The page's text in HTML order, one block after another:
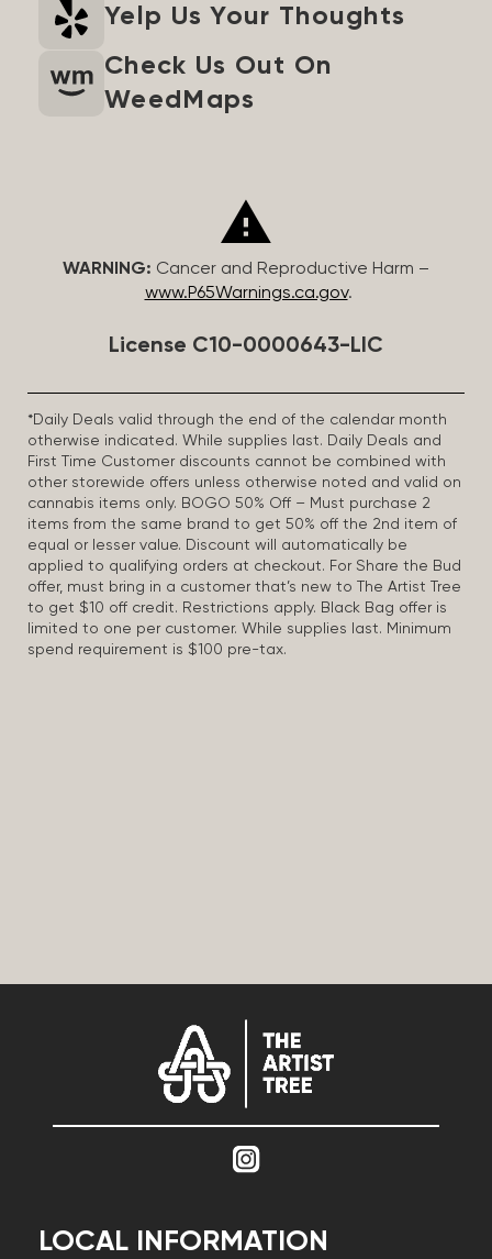
Yelp Us Your Thoughts
Check Us Out On
WeedMaps
WARNING: Cancer and Reproductive Harm –
www.P65Warnings.ca.gov.
License C10-0000643-LIC
*Daily Deals valid through the end of the calendar month
otherwise indicated. While supplies last. Daily Deals and
First Time Customer discounts cannot be combined with
other storewide offers unless otherwise noted and valid on
cannabis items only. BOGO 50% Off – Must purchase 2
items from the same brand to get 50% off the 2nd item of
equal or lesser value. Discount will automatically be
applied to qualifying orders at checkout. For Share the Bud
offer, must bring in a customer that’s new to The Artist Tree
to get $10 off credit. Restrictions apply. Black Bag offer is
limited to one per customer. While supplies last. Minimum
spend requirement is $100 pre-tax.
LOCAL INFORMATION